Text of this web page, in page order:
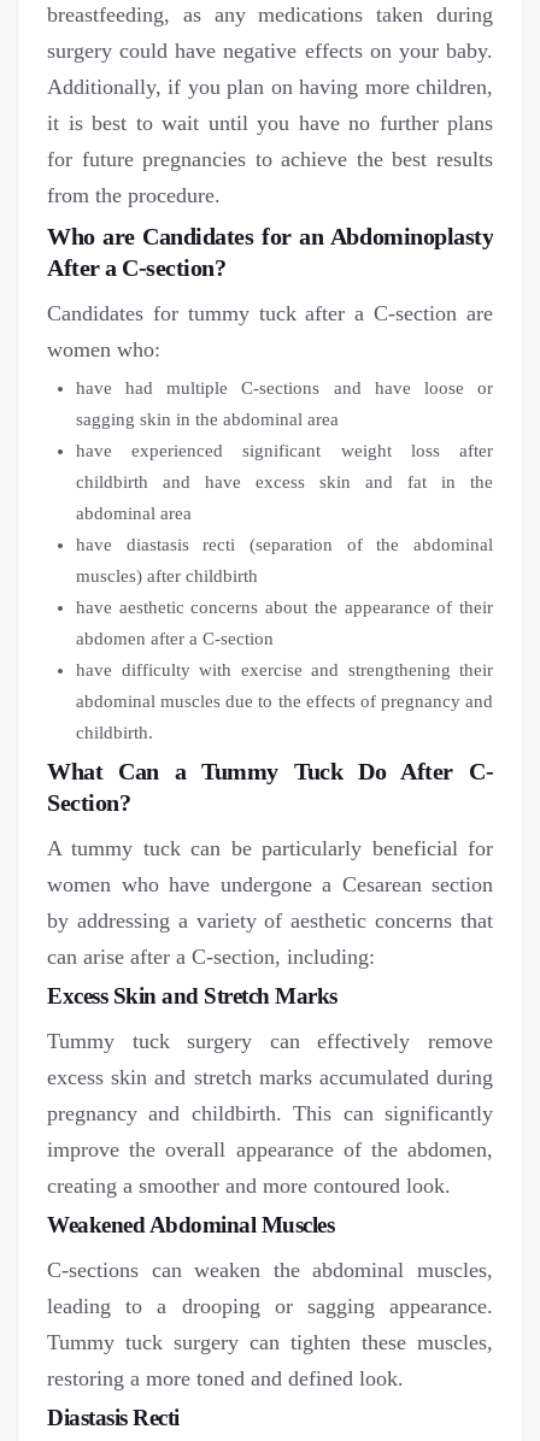
breastfeeding, as any medications taken during
surgery could have negative effects on your baby.
Additionally, if you plan on having more children,
it is best to wait until you have no further plans
for future pregnancies to achieve the best results
from the procedure.
Who are Candidates for an Abdominoplasty
After a C-section?
Candidates for tummy tuck after a C-section are
women who:
have had multiple C-sections and have loose or
sagging skin in the abdominal area
have experienced significant weight loss after
childbirth and have excess skin and fat in the
abdominal area
have diastasis recti (separation of the abdominal
muscles) after childbirth
have aesthetic concerns about the appearance of their
abdomen after a C-section
have difficulty with exercise and strengthening their
abdominal muscles due to the effects of pregnancy and
childbirth.
What Can a Tummy Tuck Do After C-
Section?
A tummy tuck can be particularly beneficial for
women who have undergone a Cesarean section
by addressing a variety of aesthetic concerns that
can arise after a C-section, including:
Excess Skin and Stretch Marks
Tummy tuck surgery can effectively remove
excess skin and stretch marks accumulated during
pregnancy and childbirth. This can significantly
improve the overall appearance of the abdomen,
creating a smoother and more contoured look.
Weakened Abdominal Muscles
C-sections can weaken the abdominal muscles,
leading to a drooping or sagging appearance.
Tummy tuck surgery can tighten these muscles,
restoring a more toned and defined look.
Diastasis Recti